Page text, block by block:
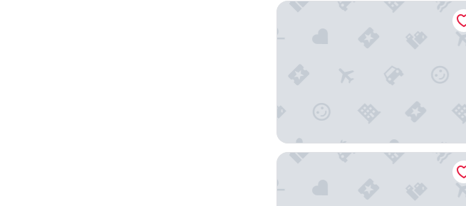
Oaks Cypress Lakes Resort
Ocean Front at The Entrance